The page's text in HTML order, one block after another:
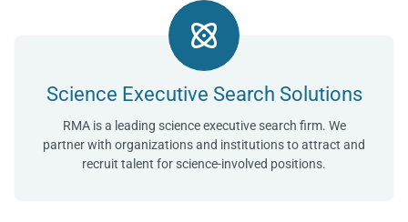
Science Executive Search Solutions
RMA is a leading science executive search firm. We
partner with organizations and institutions to attract and
recruit talent for science-involved positions.